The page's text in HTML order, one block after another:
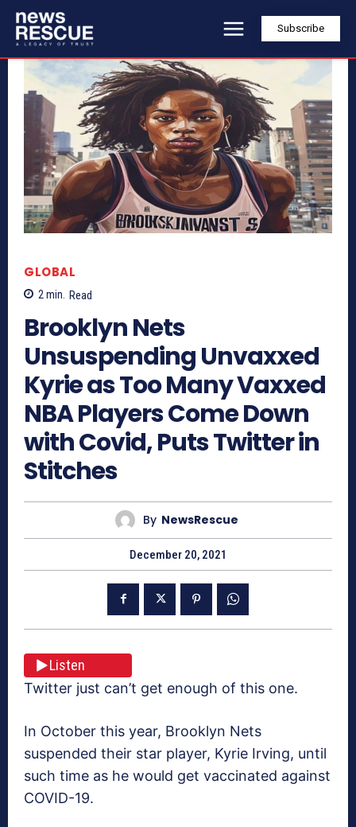
Subscribe
GLOBAL
2min. Read
Brooklyn Nets
Unsuspending Unvaxxed
Kyrie as Too Many Vaxxed
NBA Players Come Down
with Covid, Puts Twitter in
Stitches
By NewsRescue
December 20, 2021
Listen
Twitter just can’t get enough of this one.
In October this year, Brooklyn Nets
suspended their star player, Kyrie Irving, until
such time as he would get vaccinated against
COVID-19.